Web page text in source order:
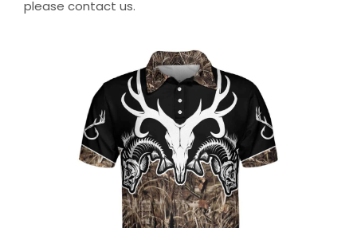
please contact us.